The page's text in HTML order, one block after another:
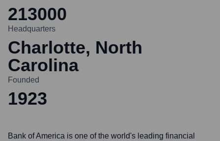
213000
Headquarters
Charlotte, North
Carolina
Founded
1923
Bank of America is one of the world's leading financial